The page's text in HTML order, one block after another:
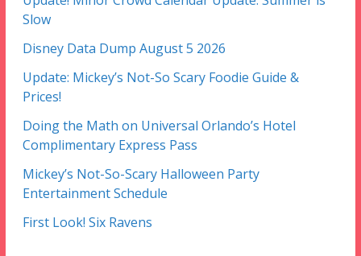
Slow
Disney Data Dump August 5 2026
Update: Mickey’s Not-So Scary Foodie Guide &
Prices!
Doing the Math on Universal Orlando’s Hotel
Complimentary Express Pass
Mickey’s Not-So-Scary Halloween Party
Entertainment Schedule
First Look! Six Ravens